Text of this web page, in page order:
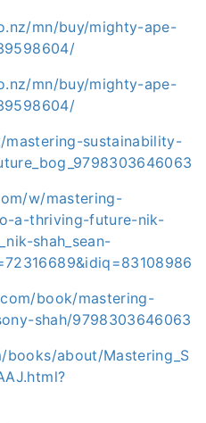
mn/buy/mighty-ape-
mn/buy/mighty-ape-
sustainability-
w/mastering-
a-thriving-future-nik-
shah_sean-
book/mastering-
shah/9798303646063
about/Mastering_S